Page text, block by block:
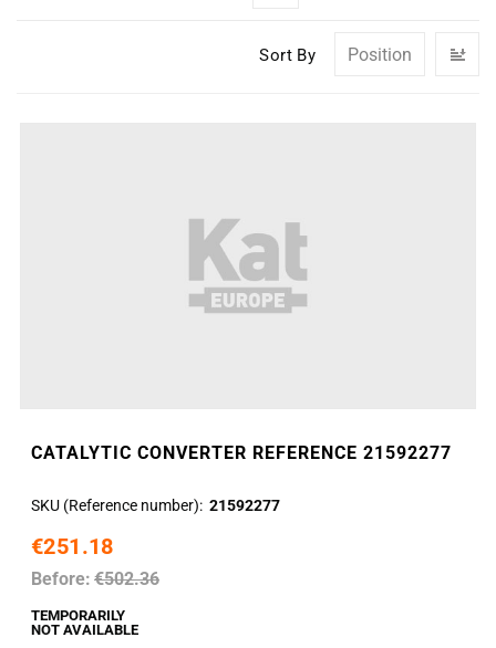
Sort By
CATALYTIC CONVERTER REFERENCE 21592277
SKU (Reference number) 21592277
€251.18
Before: €502.36
TEMPORARILY
NOT AVAILABLE